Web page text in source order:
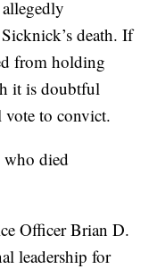
death. If
from holding
it is doubtful
vote to convict.
who died
Officer Brian D.
leadership for